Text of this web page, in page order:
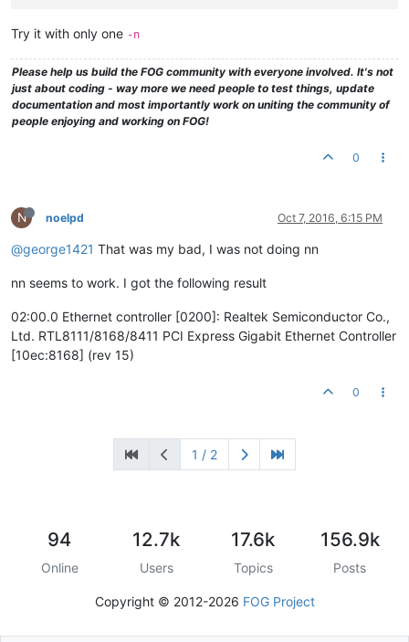
Try it with only one -n
Please help us build the FOG community with everyone involved. It's not
just about coding - way more we need people to test things, update
documentation and most importantly work on uniting the community of
people enjoying and working on FOG!
0
N noelpd Oct 7, 2016, 6:15 PM
@george1421 That was my bad, I was not doing nn
nn seems to work. I got the following result
02:00.0 Ethernet controller [0200]: Realtek Semiconductor Co.,
Ltd. RTL8111/8168/8411 PCI Express Gigabit Ethernet Controller
[10ec:8168] (rev 15)
0
1 / 2
94
Online
12.7k
Users
17.6k
Topics
156.9k
Posts
Copyright © 2012-2026 FOG Project